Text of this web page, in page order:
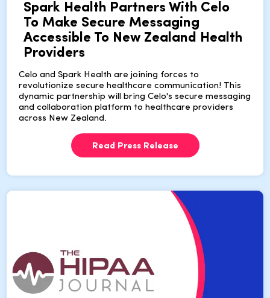
Spark Health Partners With Celo
To Make Secure Messaging
Accessible To New Zealand Health
Providers
Celo and Spark Health are joining forces to
revolutionize secure healthcare communication! This
dynamic partnership will bring Celo's secure messaging
and collaboration platform to healthcare providers
across New Zealand.
Read Press Release